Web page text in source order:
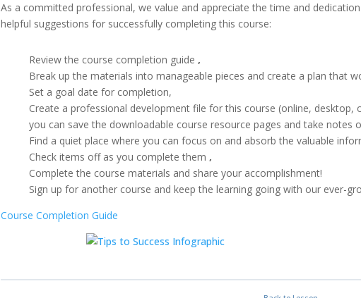
As a committed professional, we value and appreciate the time and
helpful suggestions for successfully completing this course:
Review the course completion guide ,
Break up the materials into manageable pieces and create a plan that
Set a goal date for completion,
Create a professional development file for this course (online,
you can save the downloadable course resource pages and take notes
Find a quiet place where you can focus on and absorb the valuable
Check items off as you complete them ,
Complete the course materials and share your accomplishment!
Sign up for another course and keep the learning going with our ever-
Course Completion Guide